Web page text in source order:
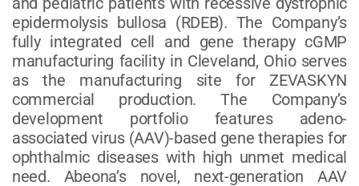
epidermolysis bullosa (RDEB). The Company’s
fully integrated cell and gene therapy cGMP
manufacturing facility in Cleveland, Ohio serves
as the manufacturing site for ZEVASKYN
commercial production. The Company’s
development portfolio features adeno-
associated virus (AAV)-based gene therapies for
ophthalmic diseases with high unmet medical
need. Abeona’s novel, next-generation AAV